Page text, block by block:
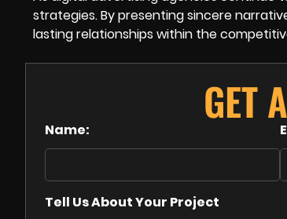
strategies. By presenting sincere
lasting relationships within the
GET
Name:
Tell Us About Your Project